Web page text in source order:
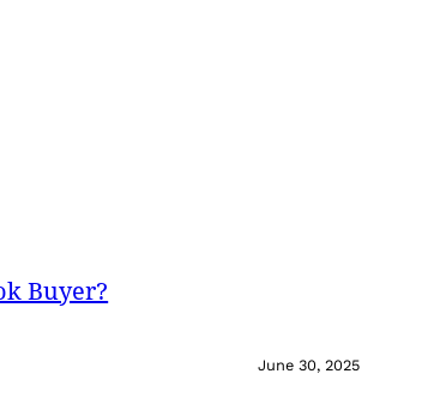
Buyer?
June 30, 2025